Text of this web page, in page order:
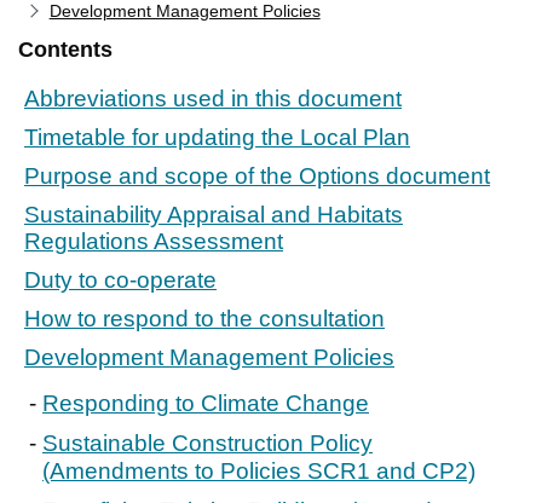
Pay for it
What's on
Have your say
Find my nearest
Contact us
Development Management Policies
Contents
Abbreviations used in this document
Timetable for updating the Local Plan
Purpose and scope of the Options document
Sustainability Appraisal and Habitats
Regulations Assessment
Duty to co-operate
How to respond to the consultation
Development Management Policies
Responding to Climate Change
Sustainable Construction Policy
(Amendments to Policies SCR1 and CP2)